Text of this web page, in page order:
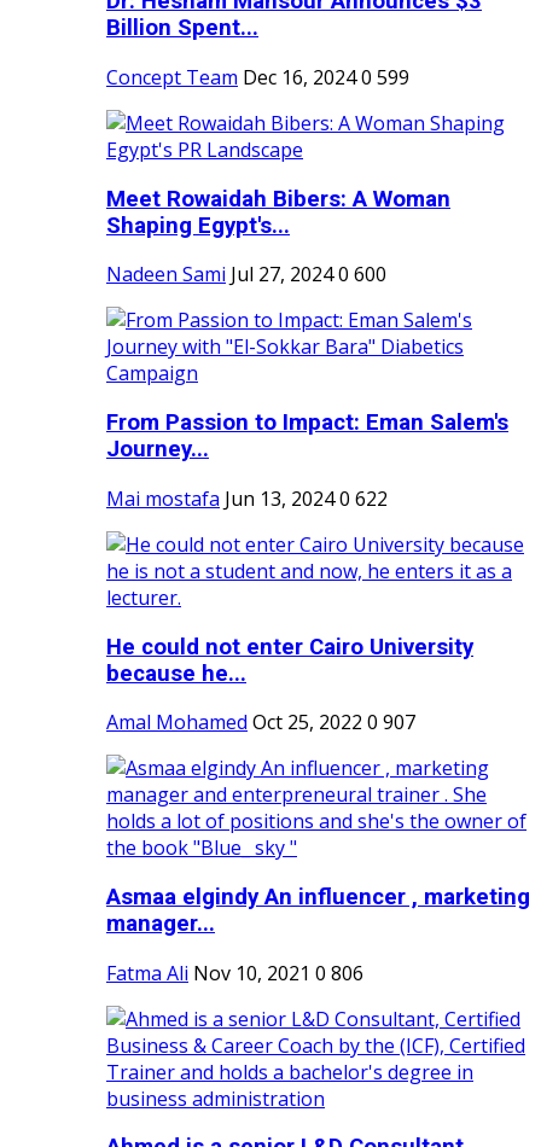
Billion Spent...
Concept Team Dec 16, 20240 599
Meet Rowaidah Bibers: A Woman
Shaping Egypt's...
Nadeen Sami Jul 27, 20240 600
From Passion to Impact: Eman Salem's
Journey...
Mai mostafa Jun 13, 20240 622
He could not enter Cairo University
because he...
Amal Mohamed Oct 25, 2022 0 907
Asmaa elgindy An influencer , marketing
manager...
Fatma Ali Nov 10, 2021 0 806